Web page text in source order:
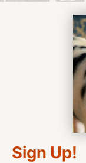
Sign Up!